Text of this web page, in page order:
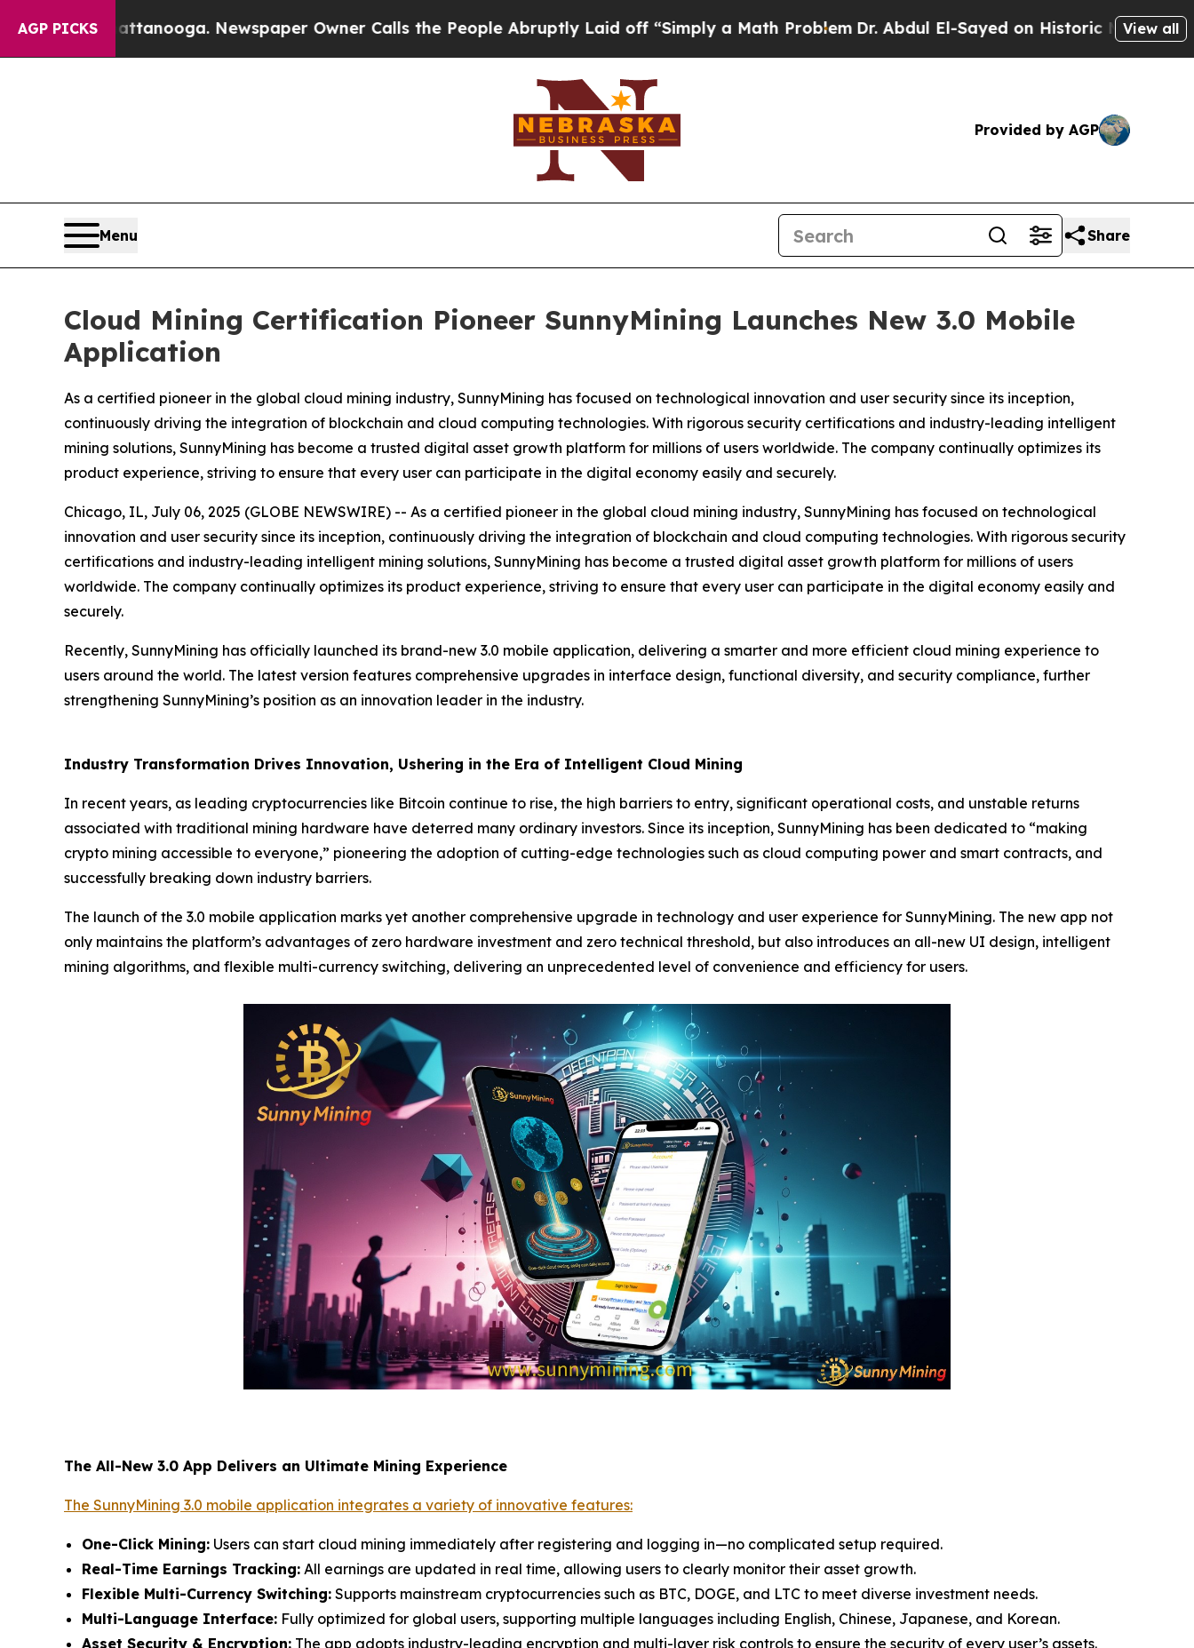
AGP PICKSNewspaper Owner Calls the People Abruptly Laid off “Simply a Math Problem Dr. Abdul El-Sayed on Historic Michigan Win: “People
View all
Provided by AGP
Menu Share
Cloud Mining Certification Pioneer SunnyMining Launches New 3.0 Mobile
Application
As a certified pioneer in the global cloud mining industry, SunnyMining has focused on technological innovation and user security since its inception,
continuously driving the integration of blockchain and cloud computing technologies. With rigorous security certifications and industry-leading intelligent
mining solutions, SunnyMining has become a trusted digital asset growth platform for millions of users worldwide. The company continually optimizes its
product experience, striving to ensure that every user can participate in the digital economy easily and securely.
Chicago, IL, July 06, 2025 (GLOBE NEWSWIRE) -- As a certified pioneer in the global cloud mining industry, SunnyMining has focused on technological
innovation and user security since its inception, continuously driving the integration of blockchain and cloud computing technologies. With rigorous security
certifications and industry-leading intelligent mining solutions, SunnyMining has become a trusted digital asset growth platform for millions of users
worldwide. The company continually optimizes its product experience, striving to ensure that every user can participate in the digital economy easily and
securely.
Recently, SunnyMining has officially launched its brand-new 3.0 mobile application, delivering a smarter and more efficient cloud mining experience to
users around the world. The latest version features comprehensive upgrades in interface design, functional diversity, and security compliance, further
strengthening SunnyMining’s position as an innovation leader in the industry.
Industry Transformation Drives Innovation, Ushering in the Era of Intelligent Cloud Mining
In recent years, as leading cryptocurrencies like Bitcoin continue to rise, the high barriers to entry, significant operational costs, and unstable returns
associated with traditional mining hardware have deterred many ordinary investors. Since its inception, SunnyMining has been dedicated to “making
crypto mining accessible to everyone,” pioneering the adoption of cutting-edge technologies such as cloud computing power and smart contracts, and
successfully breaking down industry barriers.
The launch of the 3.0 mobile application marks yet another comprehensive upgrade in technology and user experience for SunnyMining. The new app not
only maintains the platform’s advantages of zero hardware investment and zero technical threshold, but also introduces an all-new UI design, intelligent
mining algorithms, and flexible multi-currency switching, delivering an unprecedented level of convenience and efficiency for users.
The All-New 3.0 App Delivers an Ultimate Mining Experience
The SunnyMining 3.0 mobile application integrates a variety of innovative features:
One-Click Mining: Users can start cloud mining immediately after registering and logging in—no complicated setup required.
Real-Time Earnings Tracking: All earnings are updated in real time, allowing users to clearly monitor their asset growth.
Flexible Multi-Currency Switching: Supports mainstream cryptocurrencies such as BTC, DOGE, and LTC to meet diverse investment needs.
Multi-Language Interface: Fully optimized for global users, supporting multiple languages including English, Chinese, Japanese, and Korean.
Asset Security & Encryption: The app adopts industry-leading encryption and multi-layer risk controls to ensure the security of every user’s assets.